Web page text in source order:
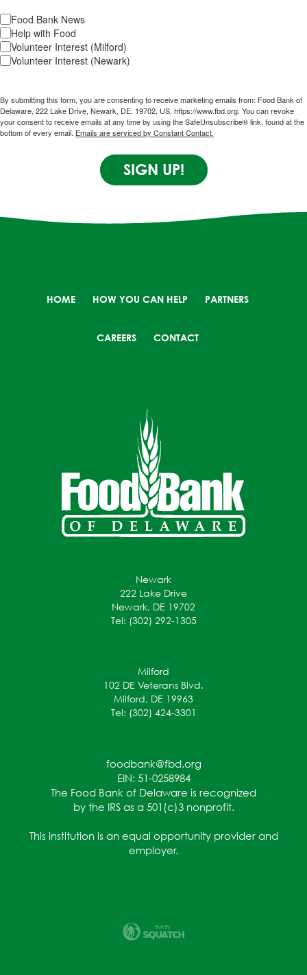
Food Bank News
Help with Food
Volunteer Interest (Milford)
Volunteer Interest (Newark)
By submitting this form, you are consenting to receive marketing emails from: Food Bank of
Delaware, 222 Lake Drive, Newark, DE, 19702, US, https://www.fbd.org. You can revoke
your consent to receive emails at any time by using the SafeUnsubscribe® link, found at the
bottom of every email. Emails are serviced by Constant Contact.
SIGN UP!
HOME HOW YOU CAN HELP PARTNERS
CAREERS CONTACT
Newark
222 Lake Drive
Newark, DE 19702
Tel: (302) 292-1305
Milford
102 DE Veterans Blvd.
Milford, DE 19963
Tel: (302) 424-3301
foodbank@fbd.org
EIN: 51-0258984
The Food Bank of Delaware is recognized
by the IRS as a 501(c)3 nonprofit.
This institution is an equal opportunity provider and
employer.